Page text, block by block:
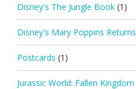
Disney's The Jungle Book (1)
Disney's Mary Poppins Returns
Postcards (1)
Jurassic World: Fallen Kingdom